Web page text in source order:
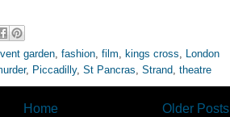
garden, fashion, film, kings cross, London
, Piccadilly, St Pancras, Strand, theatre
Older Posts
Home